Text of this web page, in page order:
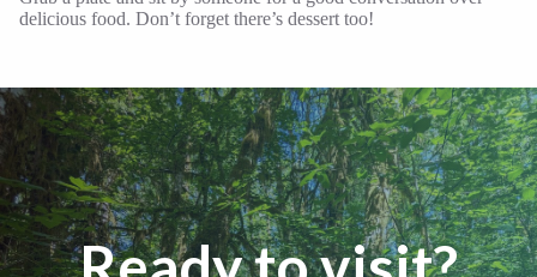
delicious food. Don’t forget there’s dessert too!